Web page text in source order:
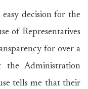
decision for the
of Representatives
for over a
Administration
tells me that their